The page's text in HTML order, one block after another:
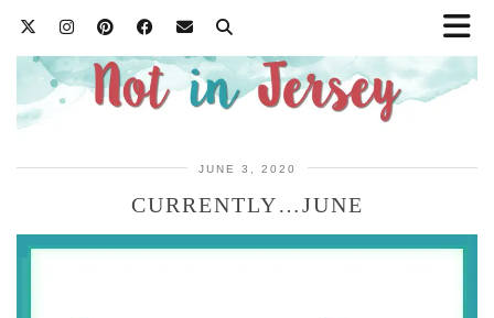
JUNE 3, 2020
CURRENTLY…JUNE